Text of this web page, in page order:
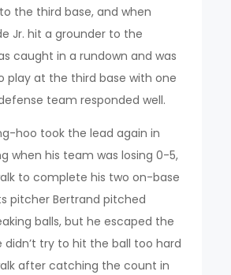
the third base, and when
Jr. hit a grounder to the
caught in a rundown and was
play at the third base with one
team responded well.
hoo took the lead again in
when his team was losing 0-5,
to complete his two on-base
pitcher Bertrand pitched
balls, but he escaped the
didn’t try to hit the ball too hard
after catching the count in